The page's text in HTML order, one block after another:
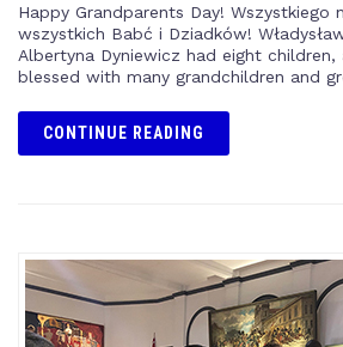
Happy Grandparents Day! Wszystkiego
wszystkich Babć i Dziadków!
Albertyna Dyniewicz had eight children,
blessed with many grandchildren and
CONTINUE READING